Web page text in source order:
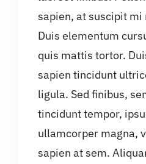
sapien, at suscipit mi
Duis elementum
quis mattis tortor.
sapien tincidunt
ligula. Sed finibus,
tincidunt tempor,
ullamcorper magna,
sapien at sem.